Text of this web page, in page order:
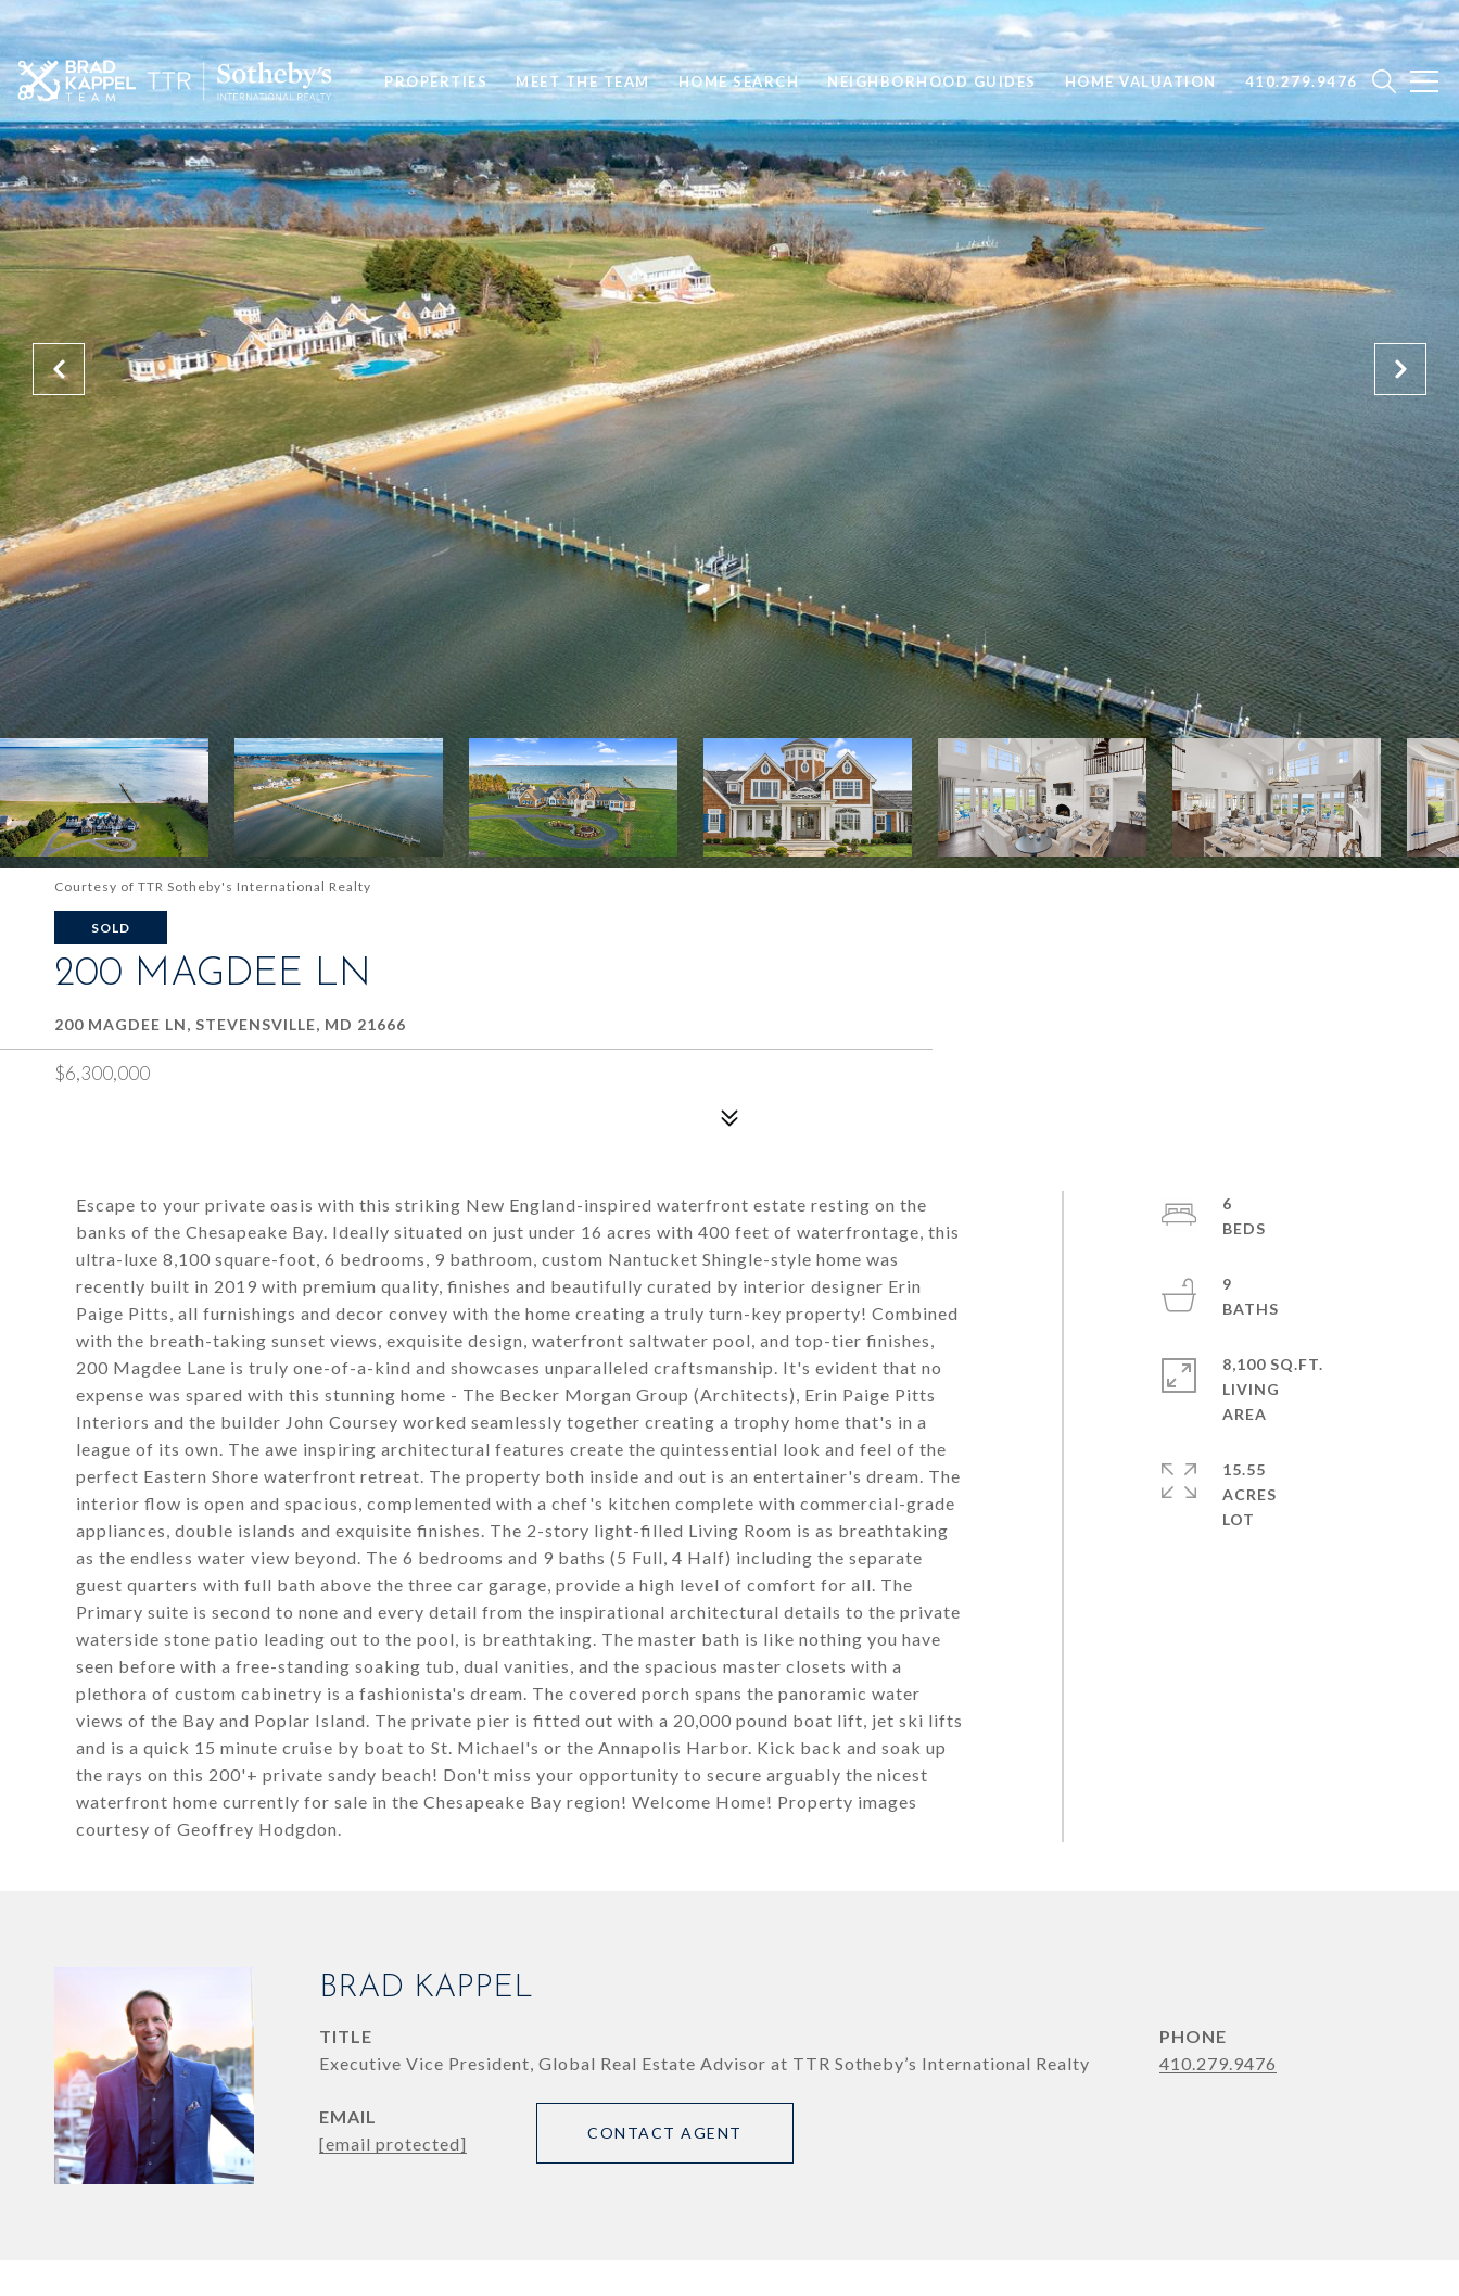
PROPERTIES MEET THE TEAM HOME SEARCH NEIGHBORHOOD GUIDES HOME VALUATION 410.279.9476
Courtesy of TTR Sotheby's International Realty
SOLD
200 MAGDEE LN
200 MAGDEE LN, STEVENSVILLE, MD 21666
$6,300,000
Escape to your private oasis with this striking New England-inspired waterfront estate resting on the
banks of the Chesapeake Bay. Ideally situated on just under 16 acres with 400 feet of waterfrontage, this
ultra-luxe 8,100 square-foot, 6 bedrooms, 9 bathroom, custom Nantucket Shingle-style home was
recently built in 2019 with premium quality, finishes and beautifully curated by interior designer Erin
Paige Pitts, all furnishings and decor convey with the home creating a truly turn-key property! Combined
with the breath-taking sunset views, exquisite design, waterfront saltwater pool, and top-tier finishes,
200 Magdee Lane is truly one-of-a-kind and showcases unparalleled craftsmanship. It's evident that no
expense was spared with this stunning home - The Becker Morgan Group (Architects), Erin Paige Pitts
Interiors and the builder John Coursey worked seamlessly together creating a trophy home that's in a
league of its own. The awe inspiring architectural features create the quintessential look and feel of the
perfect Eastern Shore waterfront retreat. The property both inside and out is an entertainer's dream. The
interior flow is open and spacious, complemented with a chef's kitchen complete with commercial-grade
appliances, double islands and exquisite finishes. The 2-story light-filled Living Room is as breathtaking
as the endless water view beyond. The 6 bedrooms and 9 baths (5 Full, 4 Half) including the separate
guest quarters with full bath above the three car garage, provide a high level of comfort for all. The
Primary suite is second to none and every detail from the inspirational architectural details to the private
waterside stone patio leading out to the pool, is breathtaking. The master bath is like nothing you have
seen before with a free-standing soaking tub, dual vanities, and the spacious master closets with a
plethora of custom cabinetry is a fashionista's dream. The covered porch spans the panoramic water
views of the Bay and Poplar Island. The private pier is fitted out with a 20,000 pound boat lift, jet ski lifts
and is a quick 15 minute cruise by boat to St. Michael's or the Annapolis Harbor. Kick back and soak up
the rays on this 200'+ private sandy beach! Don't miss your opportunity to secure arguably the nicest
waterfront home currently for sale in the Chesapeake Bay region! Welcome Home! Property images
courtesy of Geoffrey Hodgdon.
6
9
8,100 SQ.FT.
LIVING
15.55
ACRES
BRAD KAPPEL
TITLE
Executive Vice President, Global Real Estate Advisor at TTR Sotheby’s International Realty
PHONE
410.279.9476
EMAIL
[email protected]
CONTACT AGENT